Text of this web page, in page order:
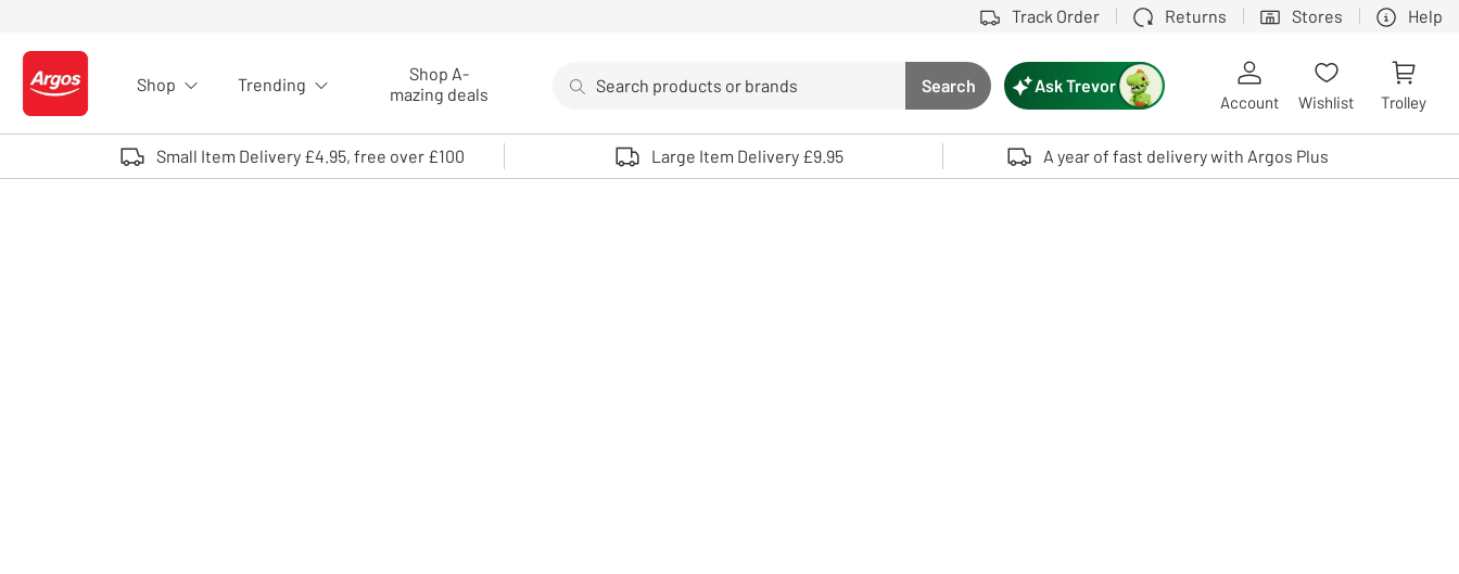
Track Order Returns Stores Help
Logo - go to homepage
Shop Trending
Shop A-
mazing deals
Search button
Search
Use up and down arrows to review and enter to select. Touch device users, explore by touch or with swipe gestures.
Ask Trevor
Account Wishlist Trolley
Small Item Delivery £4.95, free over £100 Large Item Delivery £9.95 A year of fast delivery with Argos Plus